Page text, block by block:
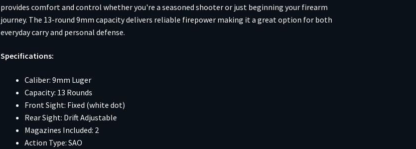
provides comfort and control whether you're a seasoned shooter or just beginning your firearm
journey. The 13-round 9mm capacity delivers reliable firepower making it a great option for both
everyday carry and personal defense.
Specifications:
Caliber: 9mm Luger
Capacity: 13 Rounds
Front Sight: Fixed (white dot)
Rear Sight: Drift Adjustable
Magazines Included: 2
Action Type: SAO